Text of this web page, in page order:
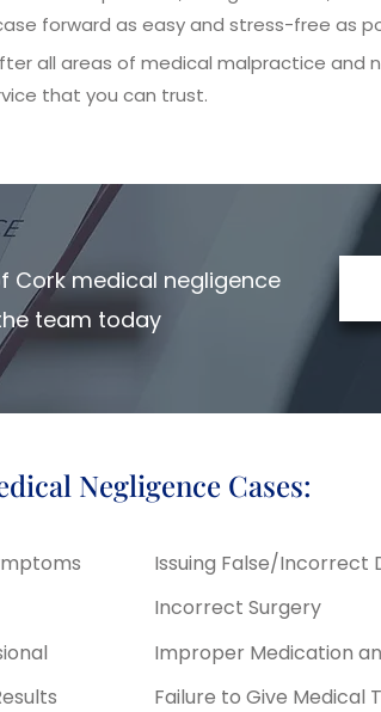
forward as easy and stress-free as
all areas of medical malpractice and
that you can trust.
Cork medical negligence
team today
Negligence Cases:
Issuing False/Incorrect
Incorrect Surgery
Improper Medication
Failure to Give Medical